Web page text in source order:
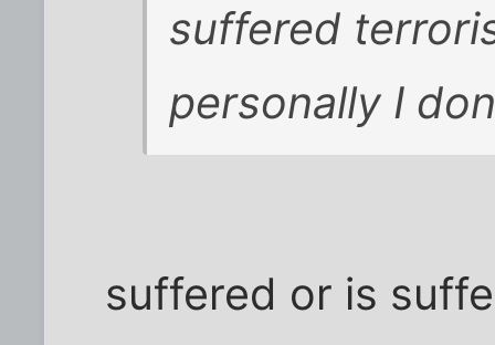
suffered
personally I
suffered or is